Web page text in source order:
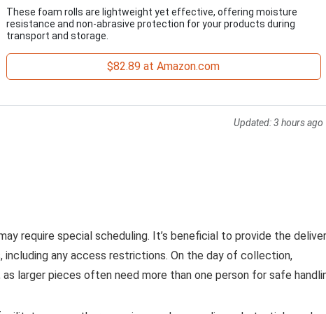
These foam rolls are lightweight yet effective, offering moisture
resistance and non-abrasive protection for your products during
transport and storage.
$82.89 at Amazon.com
Updated:3 hours ago
require special scheduling. It’s beneficial to provide the
any access restrictions. On the day of collection,
larger pieces often need more than one person for safe